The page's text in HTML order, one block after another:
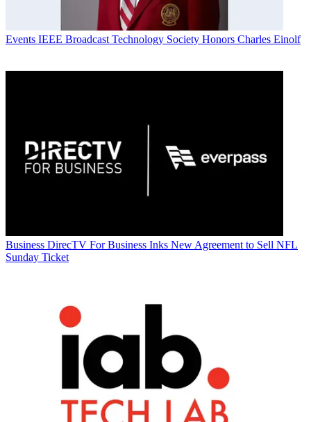
Events IEEE Broadcast Technology Society Honors Charles Einolf
Business DirecTV For Business Inks New Agreement to Sell NFL
Sunday Ticket